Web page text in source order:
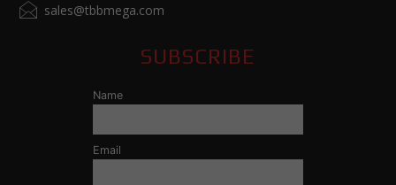
sales@tbbmega.com
SUBSCRIBE
Name
Email